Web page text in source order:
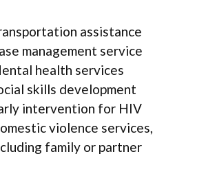
assistance
management service
health services
skills development
intervention for HIV
violence services,
family or partner